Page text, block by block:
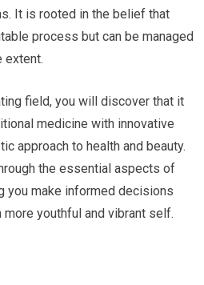
It is rooted in the belief that
process but can be managed
extent.
field, you will discover that it
medicine with innovative
approach to health and beauty.
the essential aspects of
you make informed decisions
more youthful and vibrant self.